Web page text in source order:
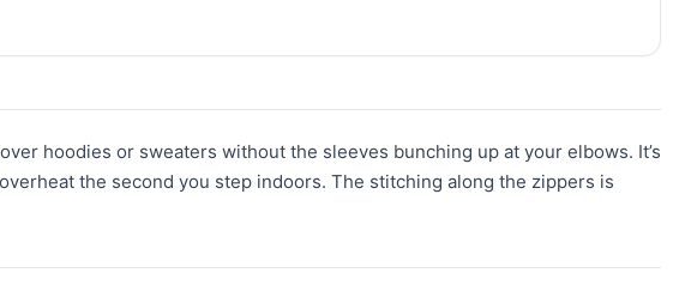
hoodies or sweaters without the sleeves bunching up at your elbows. It’s
the second you step indoors. The stitching along the zippers is